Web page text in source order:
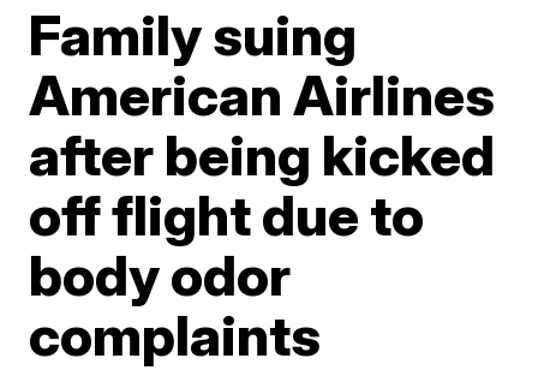
Family suing
American Airlines
after being kicked
off flight due to
body odor
complaints